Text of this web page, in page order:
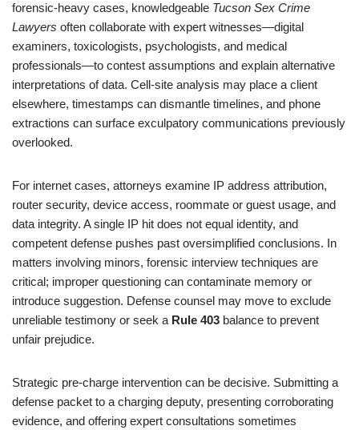
forensic-heavy cases, knowledgeable Tucson Sex Crime
Lawyers often collaborate with expert witnesses—digital
examiners, toxicologists, psychologists, and medical
professionals—to contest assumptions and explain alternative
interpretations of data. Cell-site analysis may place a client
elsewhere, timestamps can dismantle timelines, and phone
extractions can surface exculpatory communications previously
overlooked.
For internet cases, attorneys examine IP address attribution,
router security, device access, roommate or guest usage, and
data integrity. A single IP hit does not equal identity, and
competent defense pushes past oversimplified conclusions. In
matters involving minors, forensic interview techniques are
critical; improper questioning can contaminate memory or
introduce suggestion. Defense counsel may move to exclude
unreliable testimony or seek a Rule 403 balance to prevent
unfair prejudice.
Strategic pre-charge intervention can be decisive. Submitting a
defense packet to a charging deputy, presenting corroborating
evidence, and offering expert consultations sometimes